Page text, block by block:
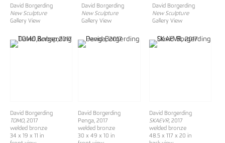
David Borgerding
New Sculpture
Gallery View
David Borgerding
New Sculpture
Gallery View
David Borgerding
New Sculpture
Gallery View
David Borgerding
TOMO, 2017
welded bronze
34 x 19 x 11 in
David Borgerding
Penga, 2017
welded bronze
30 x 49 x 10 in
David Borgerding
SKAEVR,2017
welded bronze
48.5 x 117 x 20 in